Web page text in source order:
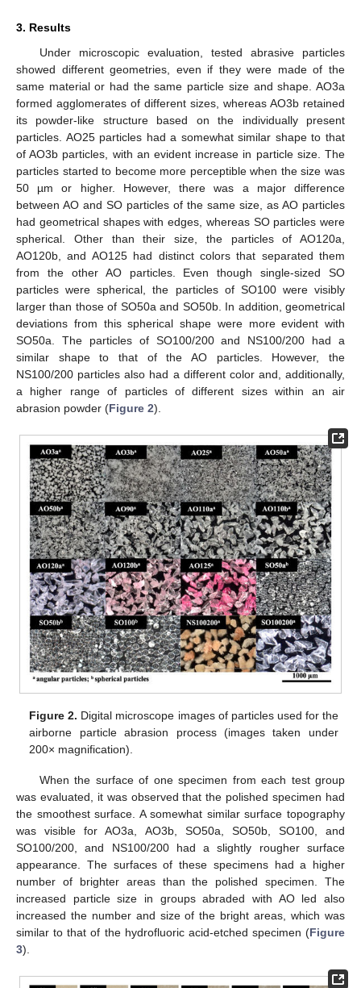
3. Results
Under microscopic evaluation, tested abrasive particles
showed different geometries, even if they were made of the
same material or had the same particle size and shape. AO3a
formed agglomerates of different sizes, whereas AO3b retained
its powder-like structure based on the individually present
particles. AO25 particles had a somewhat similar shape to that
of AO3b particles, with an evident increase in particle size. The
particles started to become more perceptible when the size was
50 µm or higher. However, there was a major difference
between AO and SO particles of the same size, as AO particles
had geometrical shapes with edges, whereas SO particles were
spherical. Other than their size, the particles of AO120a,
AO120b, and AO125 had distinct colors that separated them
from the other AO particles. Even though single-sized SO
particles were spherical, the particles of SO100 were visibly
larger than those of SO50a and SO50b. In addition, geometrical
deviations from this spherical shape were more evident with
SO50a. The particles of SO100/200 and NS100/200 had a
similar shape to that of the AO particles. However, the
NS100/200 particles also had a different color and, additionally,
a higher range of particles of different sizes within an air
abrasion powder (Figure 2).
Figure 2. Digital microscope images of particles used for the
airborne particle abrasion process (images taken under
200× magnification).
When the surface of one specimen from each test group
was evaluated, it was observed that the polished specimen had
the smoothest surface. A somewhat similar surface topography
was visible for AO3a, AO3b, SO50a, SO50b, SO100, and
SO100/200, and NS100/200 had a slightly rougher surface
appearance. The surfaces of these specimens had a higher
number of brighter areas than the polished specimen. The
increased particle size in groups abraded with AO led also
increased the number and size of the bright areas, which was
similar to that of the hydrofluoric acid-etched specimen (Figure
3).